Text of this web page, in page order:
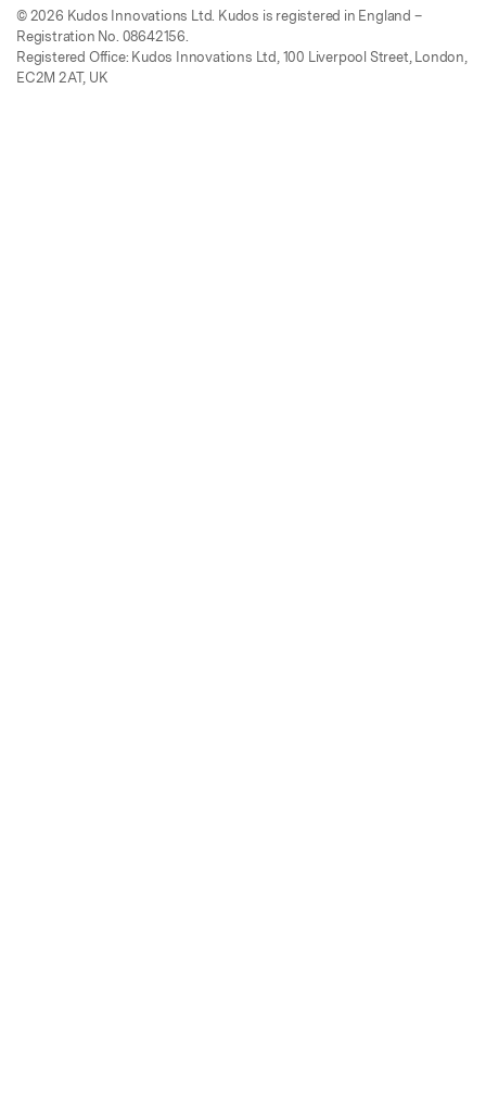
© 2026 Kudos Innovations Ltd. Kudos is registered in England –
Registration No. 08642156.
Registered Office: Kudos Innovations Ltd, 100 Liverpool Street, London,
EC2M 2AT, UK